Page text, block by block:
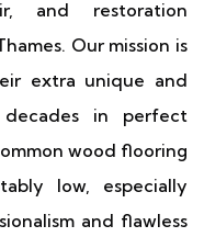
and restoration
Our mission is
extra unique and
in perfect
wood flooring
low, especially
and flawless